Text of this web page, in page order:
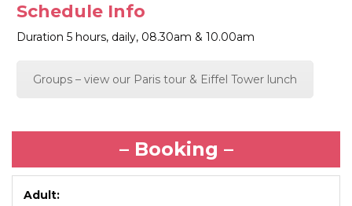
Schedule Info
Duration 5 hours, daily, 08.30am & 10.00am
Groups – view our Paris tour & Eiffel Tower lunch
– Booking –
Adult: